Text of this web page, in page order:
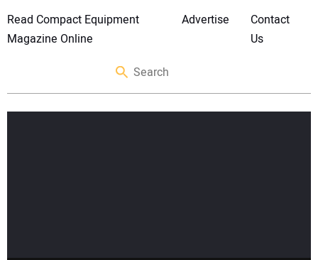
Read Compact Equipment
Magazine Online
Advertise
Contact
Us